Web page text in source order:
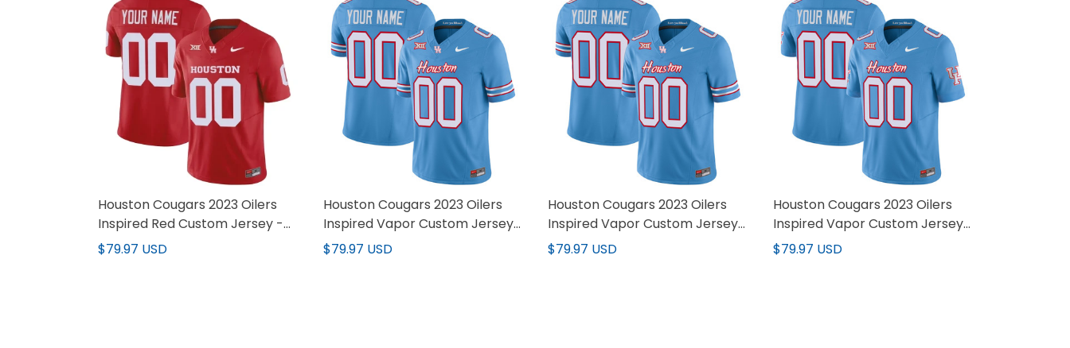
Houston Cougars 2023 Oilers
Inspired Red Custom Jersey -
All Stitched
$79.97 USD
Houston Cougars 2023 Oilers
Inspired Vapor Custom Jersey
- All Stitched
$79.97 USD
Houston Cougars 2023 Oilers
Inspired Vapor Custom Jersey
V2 - All Stitched
$79.97 USD
Houston Cougars 2023 Oilers
Inspired Vapor Custom Jersey
V3 - All Stitched
$79.97 USD